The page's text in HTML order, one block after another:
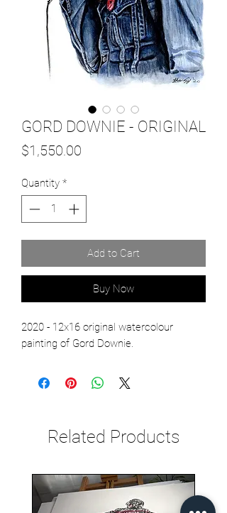
GORD DOWNIE - ORIGINAL
$1,550.00
Quantity *
Add to Cart
Buy Now
2020 - 12x16 original watercolour
painting of Gord Downie.
Related Products